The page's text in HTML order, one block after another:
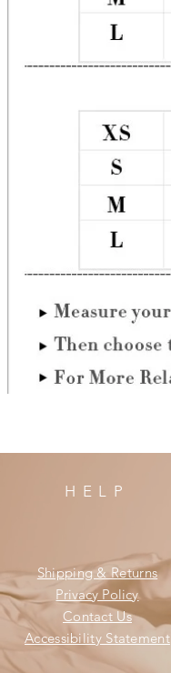
HELP
Shipping & Returns
Privacy Policy
Contact Us
Accessibility Statement